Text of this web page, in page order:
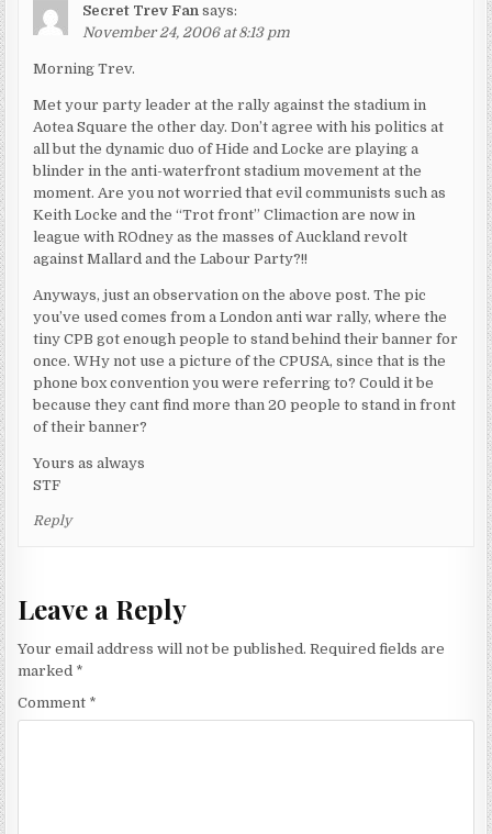
Secret Trev Fan says:
November 24, 2006 at 8:13 pm
Morning Trev.
Met your party leader at the rally against the stadium in
Aotea Square the other day. Don’t agree with his politics at
all but the dynamic duo of Hide and Locke are playing a
blinder in the anti-waterfront stadium movement at the
moment. Are you not worried that evil communists such as
Keith Locke and the “Trot front” Climaction are now in
league with ROdney as the masses of Auckland revolt
against Mallard and the Labour Party?!!
Anyways, just an observation on the above post. The pic
you’ve used comes from a London anti war rally, where the
tiny CPB got enough people to stand behind their banner for
once. WHy not use a picture of the CPUSA, since that is the
phone box convention you were referring to? Could it be
because they cant find more than 20 people to stand in front
of their banner?
Yours as always
STF
Reply
Leave a Reply
Your email address will not be published. Required fields are
marked *
Comment *